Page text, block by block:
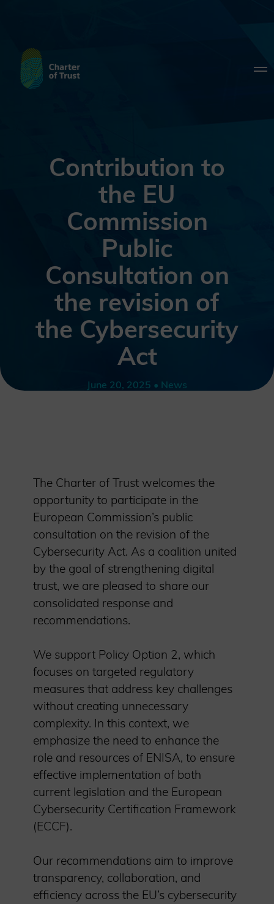
Contribution to
the EU
Commission
Public
Consultation on
the revision of
the Cybersecurity
Act
June 20, 2025 • News
The Charter of Trust welcomes the
opportunity to participate in the
European Commission’s public
consultation on the revision of the
Cybersecurity Act. As a coalition united
by the goal of strengthening digital
trust, we are pleased to share our
consolidated response and
recommendations.
We support Policy Option 2, which
focuses on targeted regulatory
measures that address key challenges
without creating unnecessary
complexity. In this context, we
emphasize the need to enhance the
role and resources of ENISA, to ensure
effective implementation of both
current legislation and the European
Cybersecurity Certification Framework
(ECCF).
Our recommendations aim to improve
transparency, collaboration, and
efficiency across the EU’s cybersecurity